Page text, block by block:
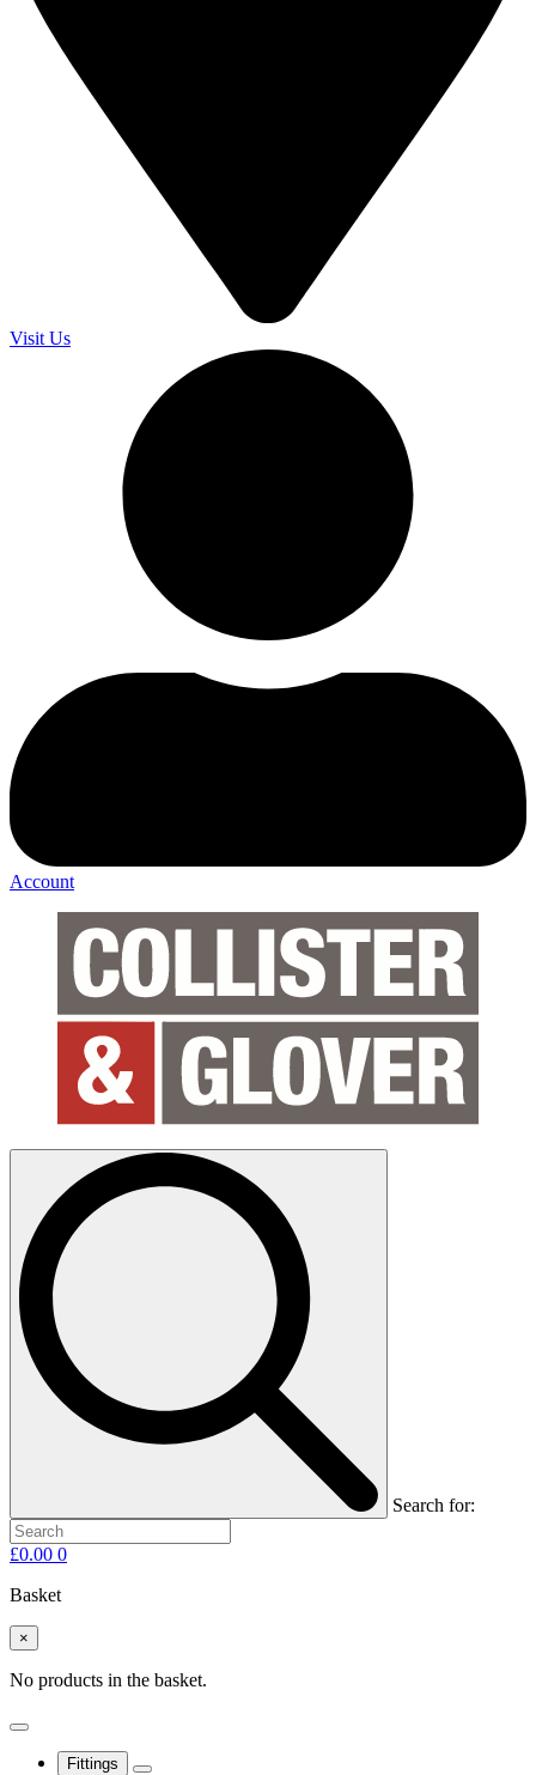
Visit Us
Account
Search for:
£0.00 0
Basket
×
No products in the basket.
Fittings